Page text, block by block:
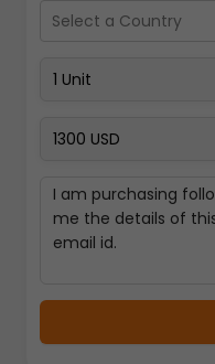
Select a Country